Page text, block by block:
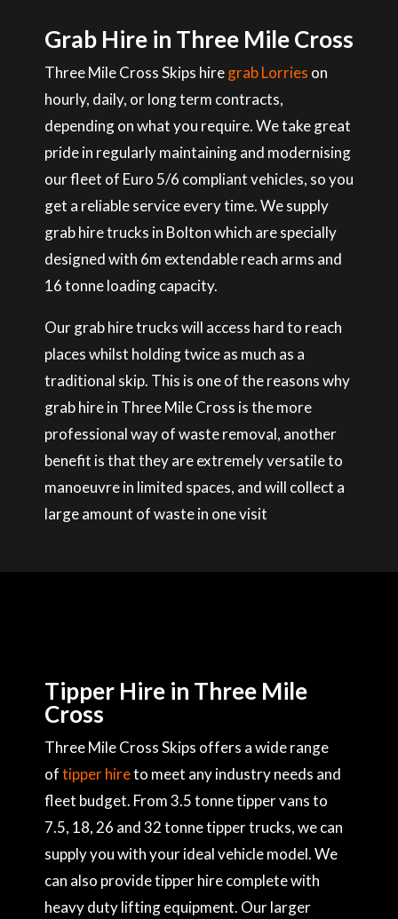
Grab Hire in Three Mile Cross
Three Mile Cross Skips hiregrab Lorries on
hourly, daily, or long term contracts,
depending on what you require. We take great
pride in regularly maintaining and modernising
our fleet of Euro 5/6 compliant vehicles, so you
get a reliable service every time. We supply
grab hire trucks in Bolton which are specially
designed with 6m extendable reach arms and
16 tonne loading capacity.
Our grab hire trucks will access hard to reach
places whilst holding twice as much as a
traditional skip. This is one of the reasons why
grab hire in Three Mile Cross is the more
professional way of waste removal, another
benefit is that they are extremely versatile to
manoeuvre in limited spaces, and will collect a
large amount of waste in one visit
Tipper Hire in Three Mile
Cross
Three Mile Cross Skips offers a wide range
oftipper hireto meet any industry needs and
fleet budget. From 3.5 tonne tipper vans to
7.5, 18, 26 and 32 tonne tipper trucks, we can
supply you with your ideal vehicle model. We
can also provide tipper hire complete with
heavy duty lifting equipment. Our larger